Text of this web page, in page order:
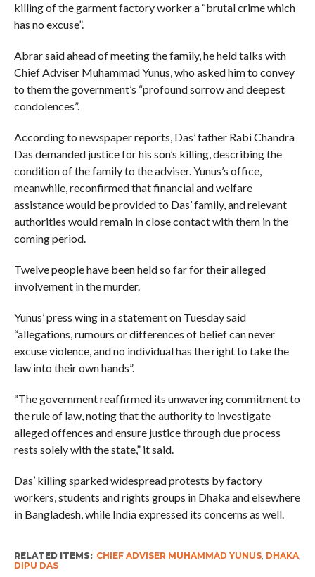
killing of the garment factory worker a “brutal crime which
has no excuse”.
Abrar said ahead of meeting the family, he held talks with
Chief Adviser Muhammad Yunus, who asked him to convey
to them the government’s “profound sorrow and deepest
condolences”.
According to newspaper reports, Das’ father Rabi Chandra
Das demanded justice for his son’s killing, describing the
condition of the family to the adviser. Yunus’s office,
meanwhile, reconfirmed that financial and welfare
assistance would be provided to Das’ family, and relevant
authorities would remain in close contact with them in the
coming period.
Twelve people have been held so far for their alleged
involvement in the murder.
Yunus’ press wing in a statement on Tuesday said
“allegations, rumours or differences of belief can never
excuse violence, and no individual has the right to take the
law into their own hands”.
“The government reaffirmed its unwavering commitment to
the rule of law, noting that the authority to investigate
alleged offences and ensure justice through due process
rests solely with the state,” it said.
Das’ killing sparked widespread protests by factory
workers, students and rights groups in Dhaka and elsewhere
in Bangladesh, while India expressed its concerns as well.
RELATED ITEMS: CHIEF ADVISER MUHAMMAD YUNUS, DHAKA,
DIPU DAS